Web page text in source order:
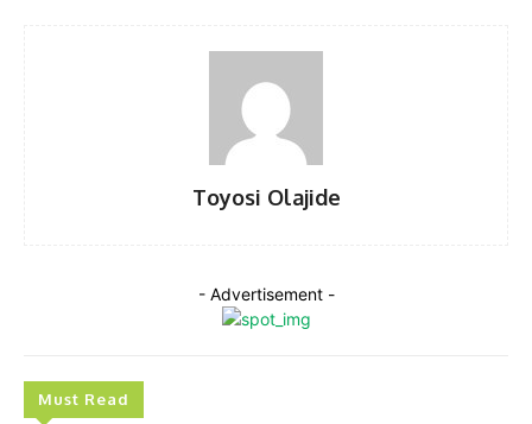
Toyosi Olajide
- Advertisement -
Must Read